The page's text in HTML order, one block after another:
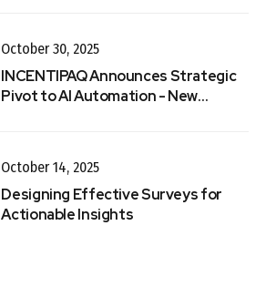
October 30, 2025
INCENTIPAQ Announces Strategic
Pivot to AI Automation - New
October 14, 2025
Designing Effective Surveys for
Actionable Insights